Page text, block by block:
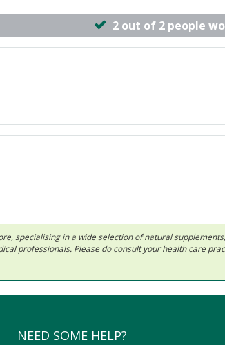
2 out of 2 people
specialising in a wide selection of natural
professionals. Please do consult your health care
NEED SOME HELP?